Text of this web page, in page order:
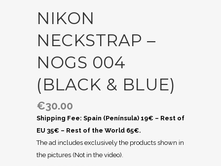
NIKON
NECKSTRAP –
NOGS 004
(BLACK & BLUE)
€30.00
Shipping Fee: Spain (Península) 19€ – Rest of
EU 35€ – Rest of the World 65€.
The ad includes exclusively the products shown in
the pictures (Not in the video).